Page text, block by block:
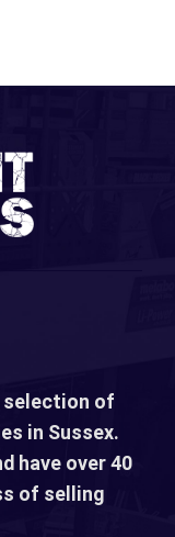
selection of
in Sussex.
have over 40
of selling